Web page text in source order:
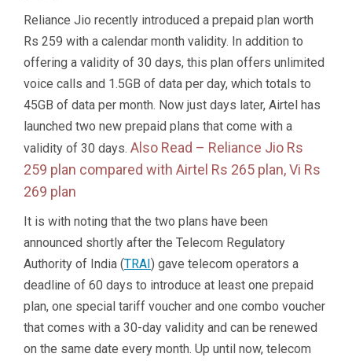
Reliance Jio recently introduced a prepaid plan worth
Rs 259 with a calendar month validity. In addition to
offering a validity of 30 days, this plan offers unlimited
voice calls and 1.5GB of data per day, which totals to
45GB of data per month. Now just days later, Airtel has
launched two new prepaid plans that come with a
validity of 30 days. Also Read – Reliance Jio Rs
259 plan compared with Airtel Rs 265 plan, Vi Rs
269 plan
It is with noting that the two plans have been
announced shortly after the Telecom Regulatory
Authority of India (TRAI) gave telecom operators a
deadline of 60 days to introduce at least one prepaid
plan, one special tariff voucher and one combo voucher
that comes with a 30-day validity and can be renewed
on the same date every month. Up until now, telecom